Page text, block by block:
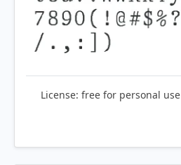
License: free for personal use